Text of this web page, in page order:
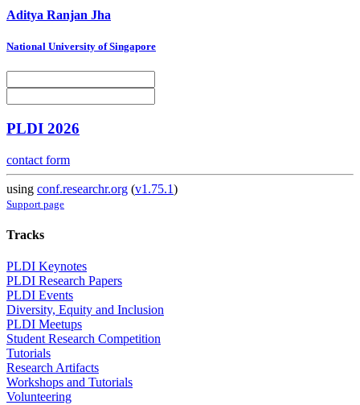
Aditya Ranjan Jha
National University of Singapore
PLDI 2026
contact form
using conf.researchr.org (v1.75.1)
Support page
Tracks
PLDI Keynotes
PLDI Research Papers
PLDI Events
Diversity, Equity and Inclusion
PLDI Meetups
Student Research Competition
Tutorials
Research Artifacts
Workshops and Tutorials
Volunteering